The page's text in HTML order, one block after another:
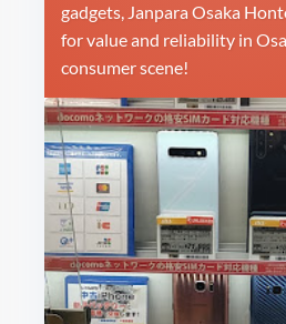
gadgets, Janpara Osaka
for value and reliability in
consumer scene!